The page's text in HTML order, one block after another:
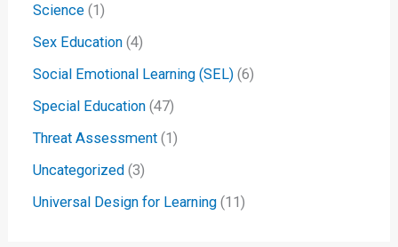
Science(1)
Sex Education(4)
Social Emotional Learning (SEL)(6)
Special Education(47)
Threat Assessment(1)
Uncategorized (3)
Universal Design for Learning(11)